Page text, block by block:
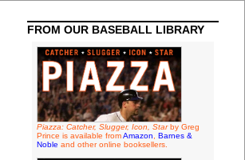
FROM OUR BASEBALL LIBRARY
Piazza: Catcher, Slugger, Icon, Starby Greg
Prince is available fromAmazon
Barnes &
Noble and other online booksellers.